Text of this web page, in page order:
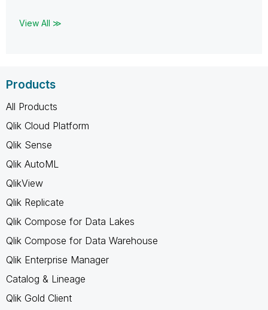
View All ≫
Products
All Products
Qlik Cloud Platform
Qlik Sense
Qlik AutoML
QlikView
Qlik Replicate
Qlik Compose for Data Lakes
Qlik Compose for Data Warehouse
Qlik Enterprise Manager
Catalog & Lineage
Qlik Gold Client